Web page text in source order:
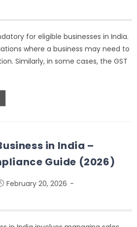
for eligible businesses in India.
where a business may need to
Similarly, in some cases, the GST
in India –
Guide (2026)
February 20, 2026